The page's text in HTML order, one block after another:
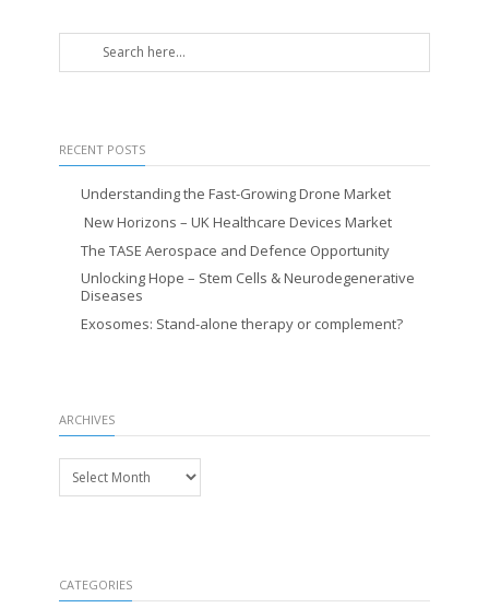
RECENT POSTS
Understanding the Fast-Growing Drone Market
New Horizons – UK Healthcare Devices Market
The TASE Aerospace and Defence Opportunity
Unlocking Hope – Stem Cells & Neurodegenerative
Diseases
Exosomes: Stand-alone therapy or complement?
ARCHIVES
Archives
CATEGORIES